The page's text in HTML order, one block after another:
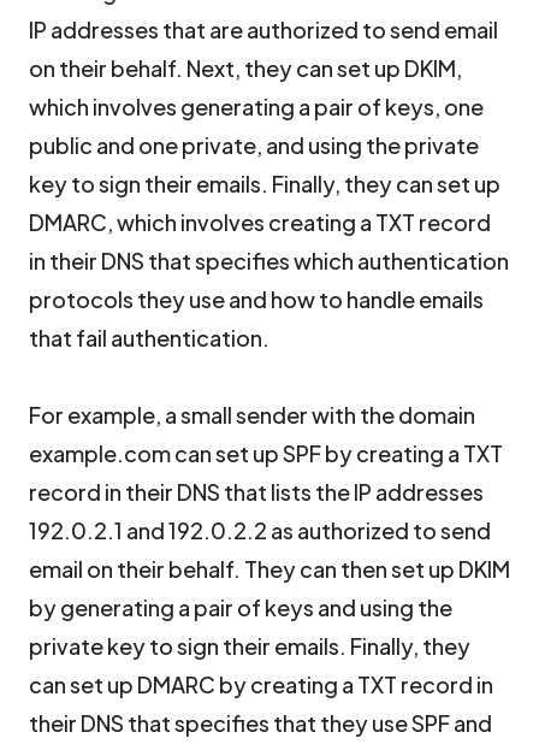
IP addresses that are authorized to send email
on their behalf. Next, they can set up DKIM,
which involves generating a pair of keys, one
public and one private, and using the private
key to sign their emails. Finally, they can set up
DMARC, which involves creating a TXT record
in their DNS that specifies which authentication
protocols they use and how to handle emails
that fail authentication.
For example, a small sender with the domain
example.com can set up SPF by creating a TXT
record in their DNS that lists the IP addresses
192.0.2.1 and 192.0.2.2 as authorized to send
email on their behalf. They can then set up DKIM
by generating a pair of keys and using the
private key to sign their emails. Finally, they
can set up DMARC by creating a TXT record in
their DNS that specifies that they use SPF and